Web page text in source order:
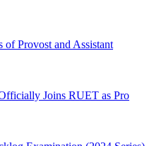
of Provost and Assistant
Joins RUET as Pro